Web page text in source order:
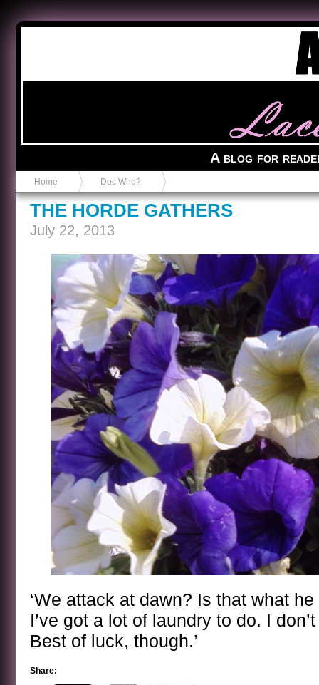
A blog for
Home Doc Who?
THE HORDE GATHERS
July 22, 2013
‘We attack at dawn? Is that what
I’ve got a lot of laundry to do. I
Best of luck, though.’
Share: